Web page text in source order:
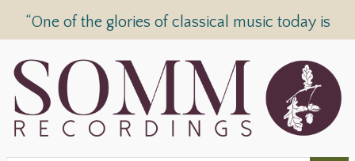
“One of the glories of classical music today is